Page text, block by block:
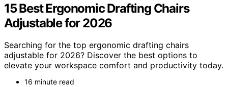
15 Best Ergonomic Drafting Chairs
Adjustable for 2026
Searching for the top ergonomic drafting chairs
adjustable for 2026? Discover the best options to
elevate your workspace comfort and productivity today.
16 minute read